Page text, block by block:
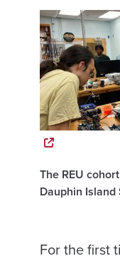
The REU
Dauphin Island
For the first